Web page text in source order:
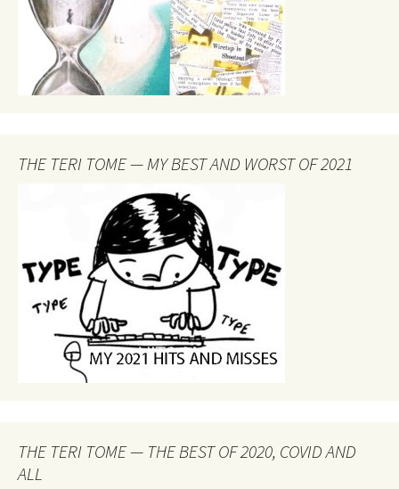
THE TERI TOME — MY BEST AND WORST OF 2021
THE TERI TOME — THE BEST OF 2020, COVID AND
ALL